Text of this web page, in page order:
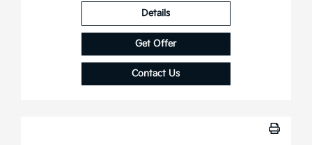
Details
Get Offer
Contact Us